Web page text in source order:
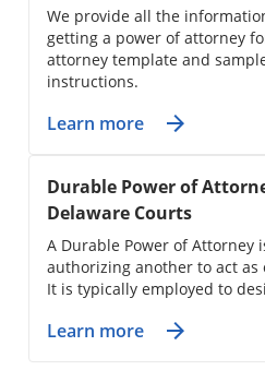
We provide all the
getting a power of attorney
attorney template and
instructions.
Learn more
Durable Power of
Delaware Courts
A Durable Power of Attorney
authorizing another to act as
It is typically employed to
Learn more